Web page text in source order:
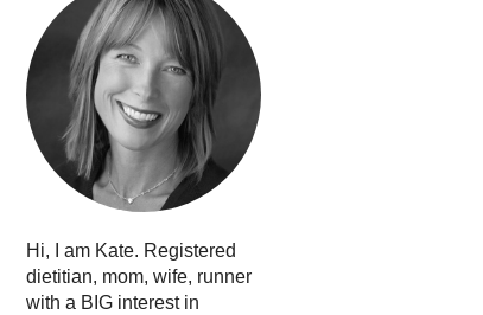
Hi, I am Kate. Registered
dietitian, mom, wife, runner
with a BIG interest in